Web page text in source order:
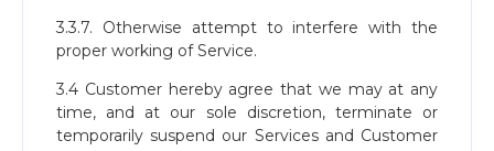
3.3.7. Otherwise attempt to interfere with the
proper working of Service.
3.4 Customer hereby agree that we may at any
time, and at our sole discretion, terminate or
temporarily suspend our Services and Customer